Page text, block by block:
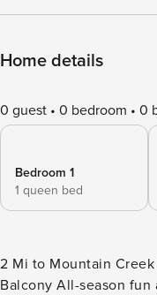
Home details
0 guest 0 bedroom 0
Bedroom 1
1 queen bed
2 Mi to Mountain
Balcony All-season fun awaits at this 3-bed, 2-bath vacation